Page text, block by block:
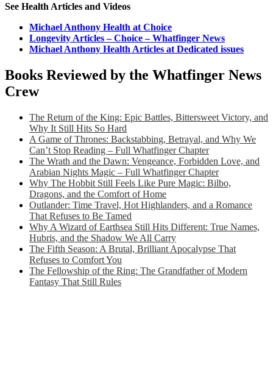
See Health Articles and Videos
Michael Anthony Health at Choice
Longevity Articles – Choice – Whatfinger News
Michael Anthony Health Articles at Dedicated issues
Books Reviewed by the Whatfinger News
Crew
The Return of the King: Epic Battles, Bittersweet Victory, and
Why It Still Hits So Hard
A Game of Thrones: Backstabbing, Betrayal, and Why We
Can’t Stop Reading – Full Whatfinger Chapter
The Wrath and the Dawn: Vengeance, Forbidden Love, and
Arabian Nights Magic – Full Whatfinger Chapter
Why The Hobbit Still Feels Like Pure Magic: Bilbo,
Dragons, and the Comfort of Home
Outlander: Time Travel, Hot Highlanders, and a Romance
That Refuses to Be Tamed
Why A Wizard of Earthsea Still Hits Different: True Names,
Hubris, and the Shadow We All Carry
The Fifth Season: A Brutal, Brilliant Apocalypse That
Refuses to Comfort You
The Fellowship of the Ring: The Grandfather of Modern
Fantasy That Still Rules